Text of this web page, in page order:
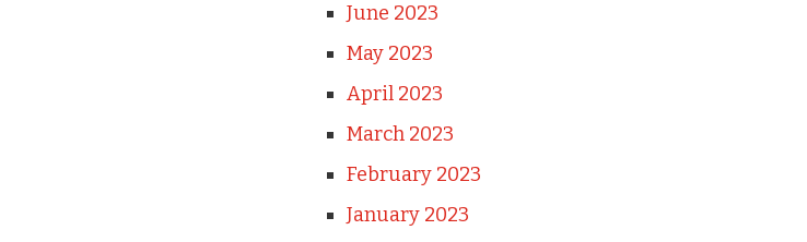
June 2023
May 2023
April 2023
March 2023
February 2023
January 2023